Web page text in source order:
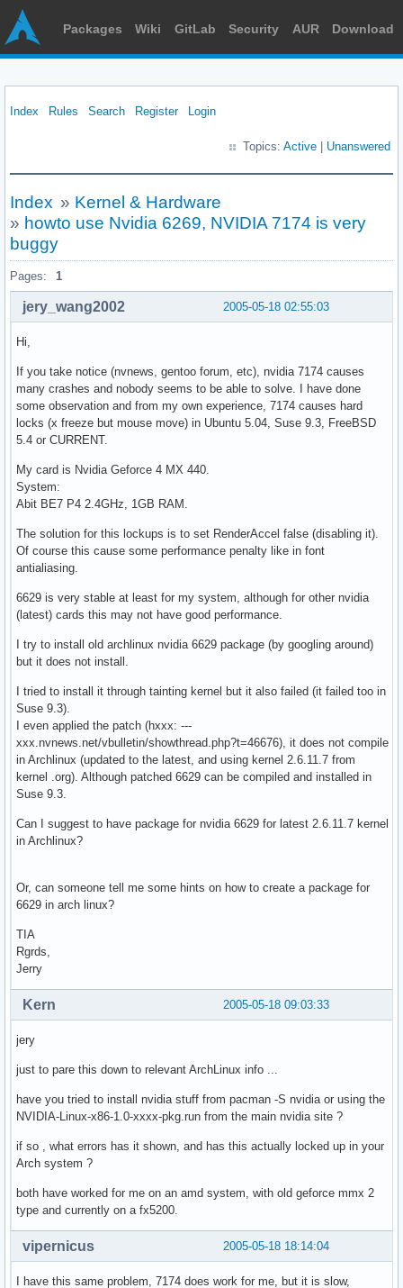
Packages Wiki GitLab Security AUR Download
Index Rules Search Register Login
Topics: Active Unanswered
Index » Kernel & Hardware
» howto use Nvidia 6269, NVIDIA 7174 is very
buggy
Pages: 1
2005-05-18 02:55:03
jery_wang2002
Hi,
If you take notice (nvnews, gentoo forum, etc), nvidia 7174 causes
many crashes and nobody seems to be able to solve. I have done
some observation and from my own experience, 7174 causes hard
locks (x freeze but mouse move) in Ubuntu 5.04, Suse 9.3, FreeBSD
5.4 or CURRENT.
My card is Nvidia Geforce 4 MX 440.
System:
Abit BE7 P4 2.4GHz, 1GB RAM.
The solution for this lockups is to set RenderAccel false (disabling it).
Of course this cause some performance penalty like in font
antialiasing.
6629 is very stable at least for my system, although for other nvidia
(latest) cards this may not have good performance.
I try to install old archlinux nvidia 6629 package (by googling around)
but it does not install.
I tried to install it through tainting kernel but it also failed (it failed too in
Suse 9.3).
I even applied the patch (hxxx: ---
xxx.nvnews.net/vbulletin/showthread.php?t=46676), it does not compile
in Archlinux (updated to the latest, and using kernel 2.6.11.7 from
kernel .org). Although patched 6629 can be compiled and installed in
Suse 9.3.
Can I suggest to have package for nvidia 6629 for latest 2.6.11.7 kernel
in Archlinux?
Or, can someone tell me some hints on how to create a package for
6629 in arch linux?
TIA
Rgrds,
Jerry
2005-05-18 09:03:33
Kern
jery
just to pare this down to relevant ArchLinux info ...
have you tried to install nvidia stuff from pacman -S nvidia or using the
NVIDIA-Linux-x86-1.0-xxxx-pkg.run from the main nvidia site ?
if so , what errors has it shown, and has this actually locked up in your
Arch system ?
both have worked for me on an amd system, with old geforce mmx 2
type and currently on a fx5200.
2005-05-18 18:14:04
vipernicus
I have this same problem, 7174 does work for me, but it is slow,